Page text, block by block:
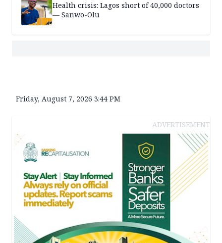
Health crisis: Lagos short of 40,000 doctors
— Sanwo-Olu
Friday, August 7, 2026 3:44 PM
ADVERTISEMENT